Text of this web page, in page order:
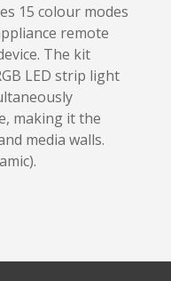
15 colour modes
remote
The kit
LED strip light
making it the
media walls.